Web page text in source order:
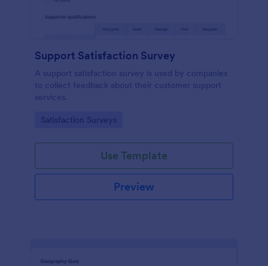
Support Satisfaction Survey
A support satisfaction survey is used by companies
to collect feedback about their customer support
services.
Go to Category:
Satisfaction Surveys
Use Template
Preview